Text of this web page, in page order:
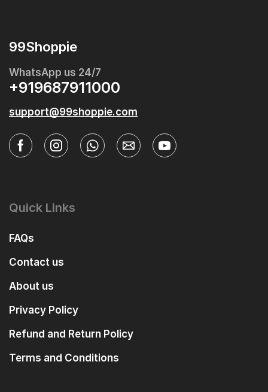
99Shoppie
WhatsApp us 24/7
+919687911000
support@99shoppie.com
Quick Links
FAQs
Contact us
About us
Privacy Policy
Refund and Return Policy
Terms and Conditions